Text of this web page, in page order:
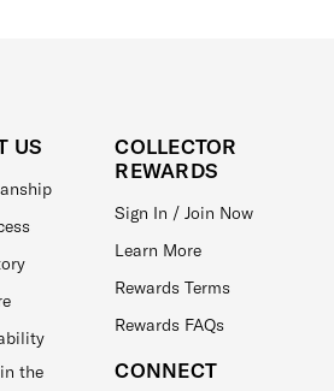
US
the
COLLECTOR
REWARDS
Sign In / Join Now
Learn More
Rewards Terms
Rewards FAQs
CONNECT